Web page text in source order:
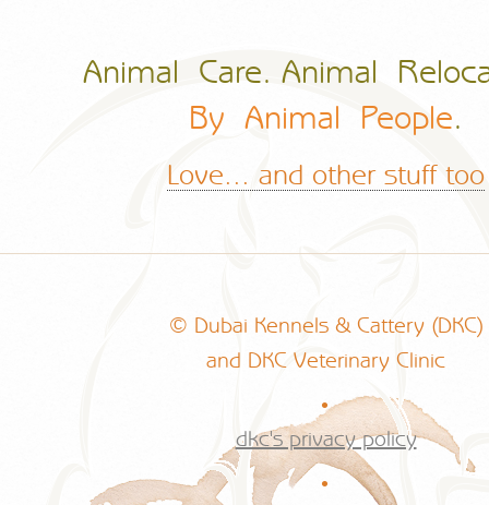
Animal Care. Animal
By Animal People.
Love... and other stuff too
© Dubai Kennels & Cattery (DKC)
and DKC Veterinary Clinic
.
dkc's privacy policy
.